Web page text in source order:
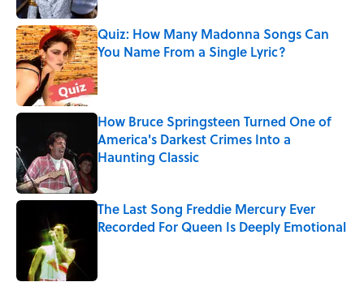
Quiz: How Many Madonna Songs Can
You Name From a Single Lyric?
Published by on Invalid Date
How Bruce Springsteen Turned One of
America's Darkest Crimes Into a
Haunting Classic
The Last Song Freddie Mercury Ever
Recorded For Queen Is Deeply Emotional